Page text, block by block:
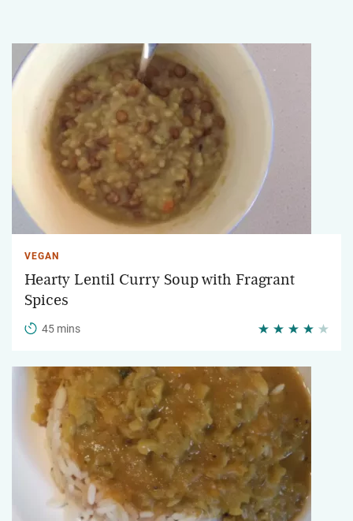
VEGAN
Hearty Lentil Curry Soup with Fragrant
Spices
45 mins